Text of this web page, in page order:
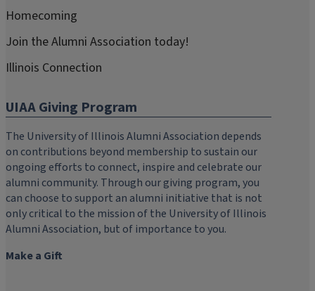
Homecoming
Join the Alumni Association today!
Illinois Connection
UIAA Giving Program
The University of Illinois Alumni Association depends
on contributions beyond membership to sustain our
ongoing efforts to connect, inspire and celebrate our
alumni community. Through our giving program, you
can choose to support an alumni initiative that is not
only critical to the mission of the University of Illinois
Alumni Association, but of importance to you.
Make a Gift